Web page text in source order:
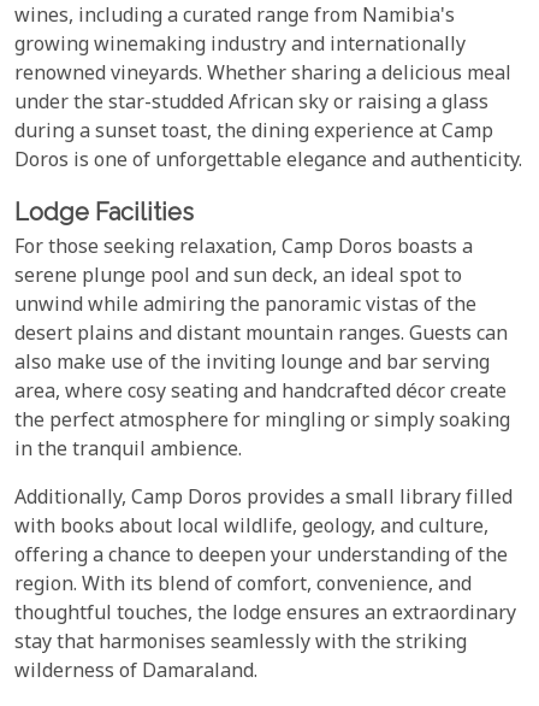
wines, including a curated range from Namibia's
growing winemaking industry and internationally
renowned vineyards. Whether sharing a delicious meal
under the star-studded African sky or raising a glass
during a sunset toast, the dining experience at Camp
Doros is one of unforgettable elegance and authenticity.
Lodge Facilities
For those seeking relaxation, Camp Doros boasts a
serene plunge pool and sun deck, an ideal spot to
unwind while admiring the panoramic vistas of the
desert plains and distant mountain ranges. Guests can
also make use of the inviting lounge and bar serving
area, where cosy seating and handcrafted décor create
the perfect atmosphere for mingling or simply soaking
in the tranquil ambience.
Additionally, Camp Doros provides a small library filled
with books about local wildlife, geology, and culture,
offering a chance to deepen your understanding of the
region. With its blend of comfort, convenience, and
thoughtful touches, the lodge ensures an extraordinary
stay that harmonises seamlessly with the striking
wilderness of Damaraland.